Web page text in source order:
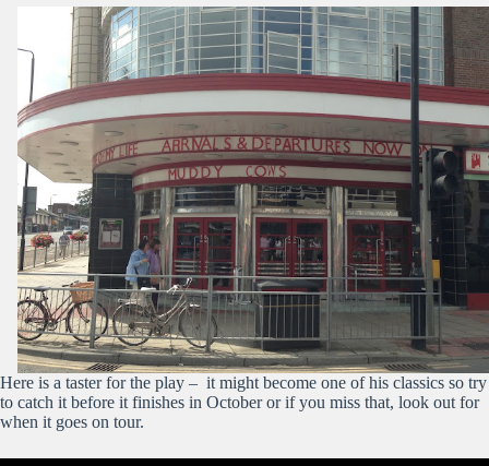
Here is a taster for the play – it might become one of his classics so try
to catch it before it finishes in October or if you miss that, look out for
when it goes on tour.